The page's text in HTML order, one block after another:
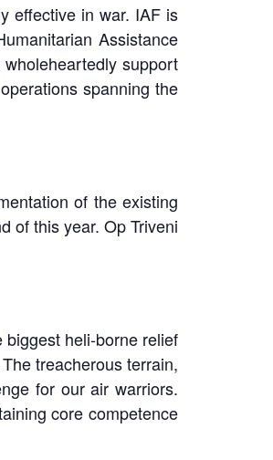
effective in war. IAF is
Assistance
support
spanning the
of the existing
of this year. Op Triveni
biggest heli-borne relief
treacherous terrain,
for our air warriors.
core competence